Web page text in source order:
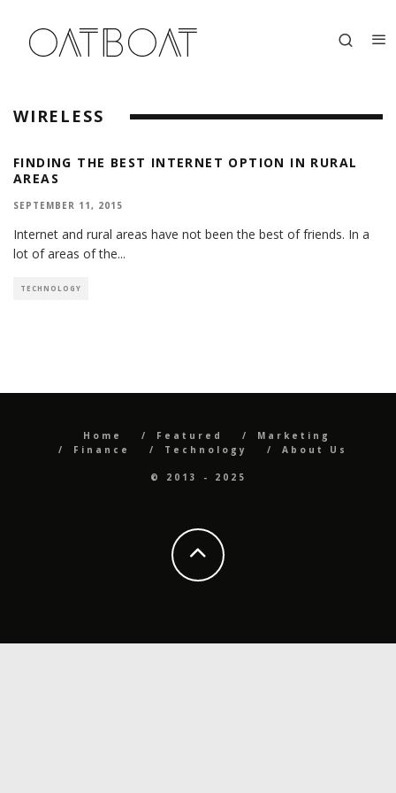
WIRELESS
FINDING THE BEST INTERNET OPTION IN RURAL
AREAS
SEPTEMBER 11, 2015
Internet and rural areas have not been the best of friends. In a
lot of areas of the...
TECHNOLOGY
Home Featured
Marketing
Finance
Technology About Us
© 2013 - 2025